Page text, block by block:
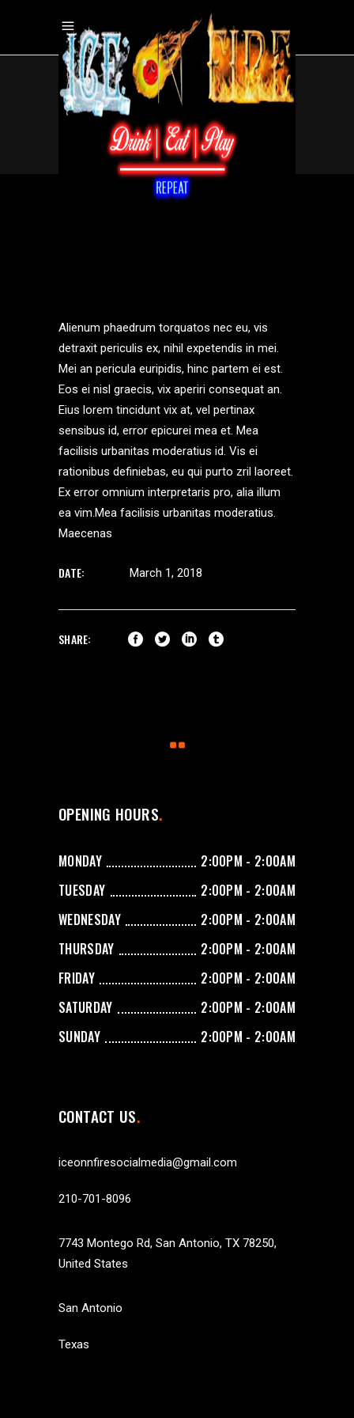
WINGS.
wings
Alienum phaedrum torquatos nec eu, vis
detraxit periculis ex, nihil expetendis in mei.
Mei an pericula euripidis, hinc partem ei est.
Eos ei nisl graecis, vix aperiri consequat an.
Eius lorem tincidunt vix at, vel pertinax
sensibus id, error epicurei mea et. Mea
facilisis urbanitas moderatius id. Vis ei
rationibus definiebas, eu qui purto zril laoreet.
Ex error omnium interpretaris pro, alia illum
ea vim.Mea facilisis urbanitas moderatius.
Maecenas
DATE: March 1, 2018
SHARE:
OPENING HOURS
MONDAY
2:00PM - 2:00AM
TUESDAY
2:00PM - 2:00AM
WEDNESDAY
2:00PM - 2:00AM
THURSDAY
2:00PM - 2:00AM
FRIDAY
2:00PM - 2:00AM
SATURDAY
2:00PM - 2:00AM
SUNDAY
2:00PM - 2:00AM
CONTACT US
iceonnfiresocialmedia@gmail.com
210-701-8096
7743 Montego Rd, San Antonio, TX 78250,
United States
San Antonio
Texas